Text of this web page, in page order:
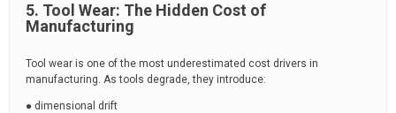
5. Tool Wear: The Hidden Cost of
Manufacturing
Tool wear is one of the most underestimated cost drivers in
manufacturing. As tools degrade, they introduce:
● dimensional drift